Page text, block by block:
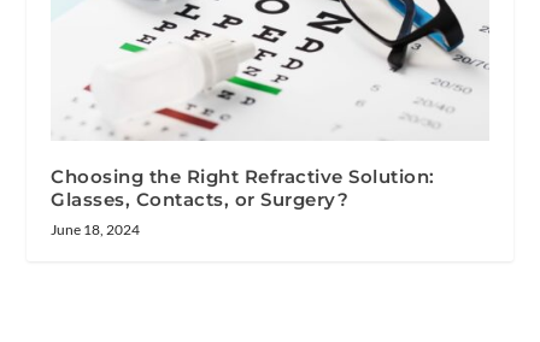
Choosing the Right Refractive Solution:
Glasses, Contacts, or Surgery?
June 18, 2024